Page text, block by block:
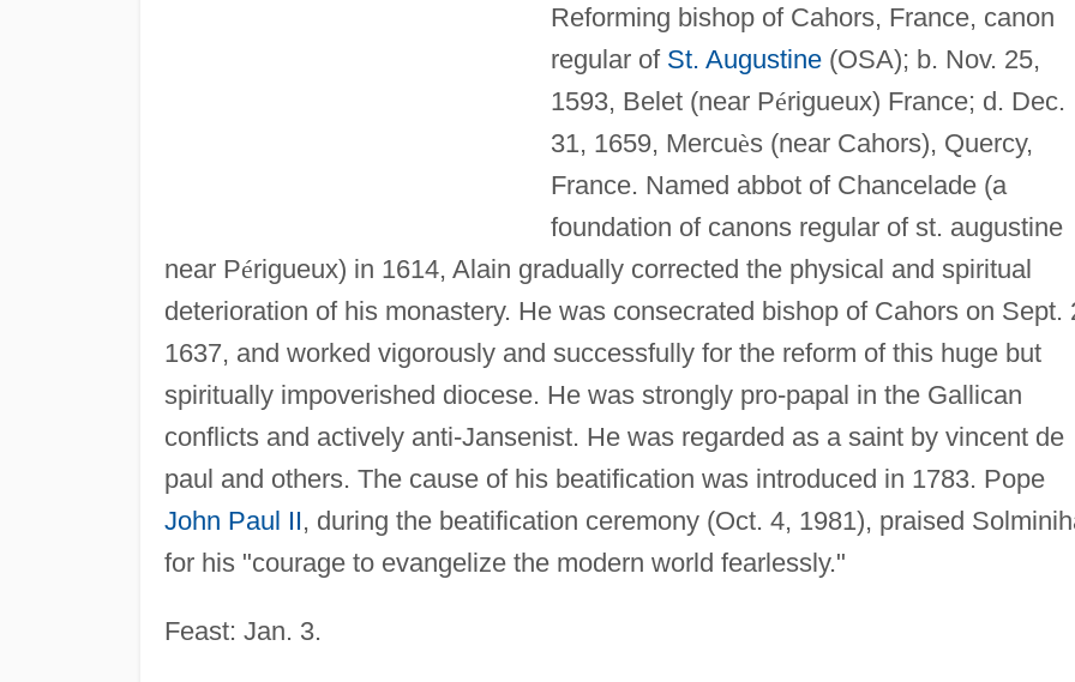
Reforming bishop of Cahors, France, canon
regular of St. Augustine(OSA); b. Nov. 25,
1593, Belet (near Périgueux) France; d. Dec.
31, 1659, Mercuès (near Cahors), Quercy,
France. Named abbot of Chancelade (a
foundation of canons regular of st. augustine
near Périgueux) in 1614, Alain gradually corrected the physical and spiritual
deterioration of his monastery. He was consecrated bishop of Cahors on Sept.
1637, and worked vigorously and successfully for the reform of this huge but
spiritually impoverished diocese. He was strongly pro-papal in the Gallican
conflicts and actively anti-Jansenist. He was regarded as a saint by vincent de
paul and others. The cause of his beatification was introduced in 1783. Pope
John Paul II, during the beatification ceremony (Oct. 4, 1981), praised
for his "courage to evangelize the modern world fearlessly."
Feast: Jan. 3.